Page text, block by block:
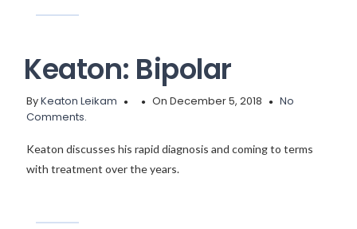
Keaton: Bipolar
ByKeaton Leikam On December 5, 2018
No
Comments.
Keaton discusses his rapid diagnosis and coming to terms
with treatment over the years.